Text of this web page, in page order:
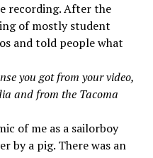
recording. After the
of mostly student
and told people what
you got from your video,
and from the Tacoma
of me as a sailorboy
by a pig. There was an